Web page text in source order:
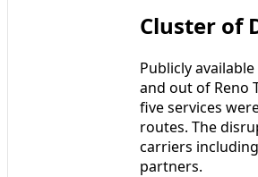
Cluster of
Publicly
and out of Reno
five services
routes. The
carriers
partners.